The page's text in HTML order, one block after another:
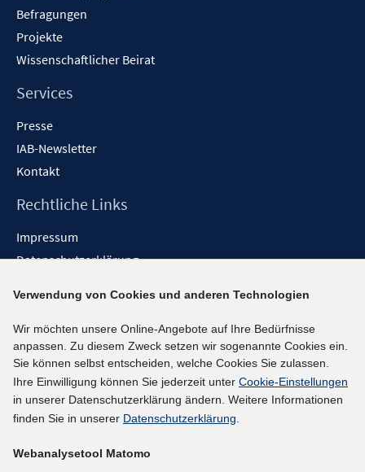
Befragungen
Projekte
Wissenschaftlicher Beirat
Services
Presse
IAB-Newsletter
Kontakt
Rechtliche Links
Impressum
Datenschutzerklärung
Barrieren melden
Social-Media-Kanäle
BlueSky
YouTube
LinkedIn
kununu
Verwendung von Cookies und anderen Technologien
Wir möchten unsere Online-Angebote auf Ihre Bedürfnisse
anpassen. Zu diesem Zweck setzen wir sogenannte Cookies ein.
Sie können selbst entscheiden, welche Cookies Sie zulassen.
Ihre Einwilligung können Sie jederzeit unter Cookie-Einstellungen
in unserer Datenschutzerklärung ändern. Weitere Informationen
finden Sie in unserer Datenschutzerklärung.
Webanalysetool Matomo